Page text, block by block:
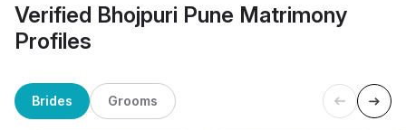
Verified Bhojpuri Pune Matrimony
Profiles
Brides Grooms